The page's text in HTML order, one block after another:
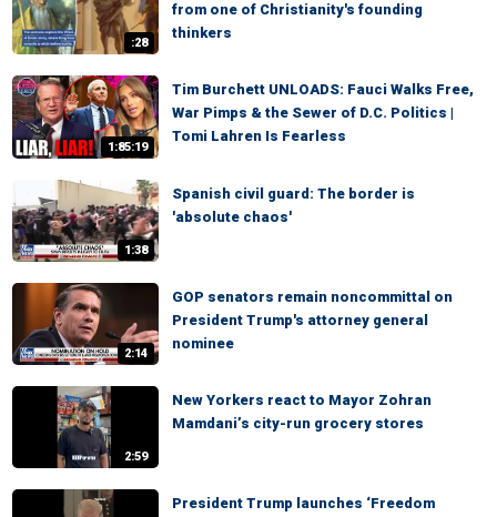
:28
from one of Christianity's founding
thinkers
1:85:19
Tim Burchett UNLOADS: Fauci Walks Free,
War Pimps & the Sewer of D.C. Politics |
Tomi Lahren Is Fearless
1:38
Spanish civil guard: The border is
'absolute chaos'
2:14
GOP senators remain noncommittal on
President Trump's attorney general
nominee
2:59
New Yorkers react to Mayor Zohran
Mamdani’s city-run grocery stores
President Trump launches ‘Freedom